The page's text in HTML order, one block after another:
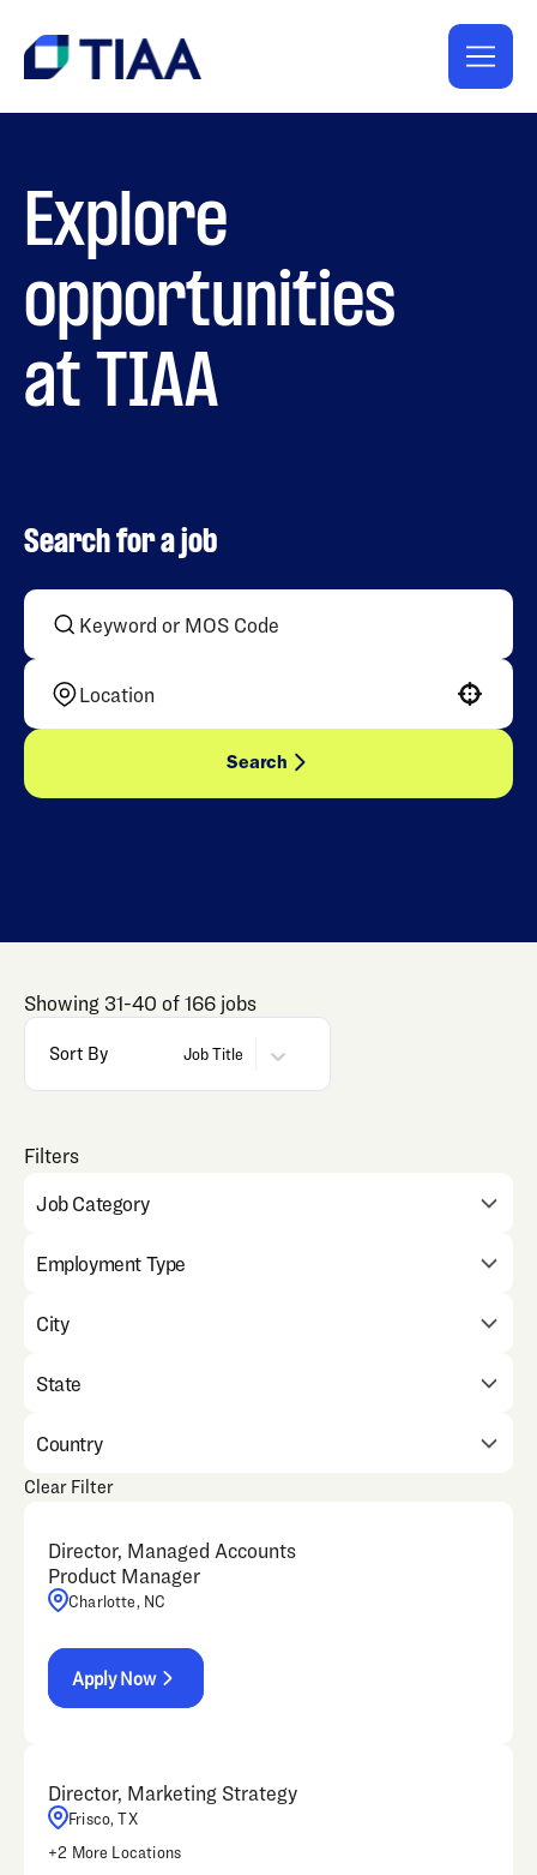
Explore
opportunities
at TIAA
Search for a job
Search
Showing 31-40 of166 jobs
Sort By Job Title
Job Category
Employment Type
City
State
Country
Clear Filter
Director, Managed Accounts
Product Manager
Charlotte, NC
Apply Now
Director, Marketing Strategy
Frisco, TX
+2 More Locations